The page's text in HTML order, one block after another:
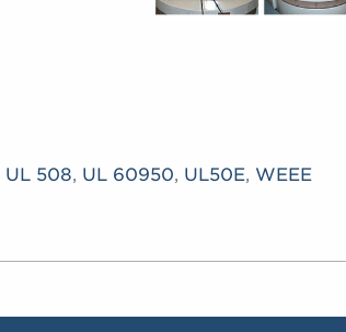
UL 508, UL 60950, UL50E, WEEE